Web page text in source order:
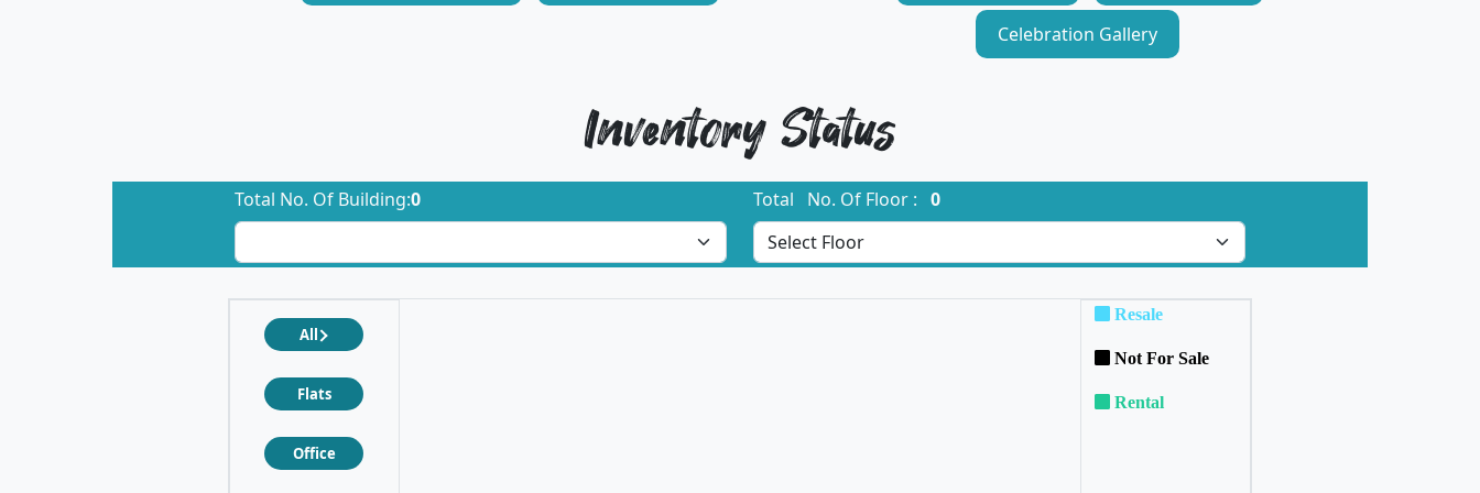
Celebration Gallery
Inventory Status
Total No. Of Building:0 Total No. Of Floor : 0
All
Flats
Office
Resale
Not For Sale
Rental